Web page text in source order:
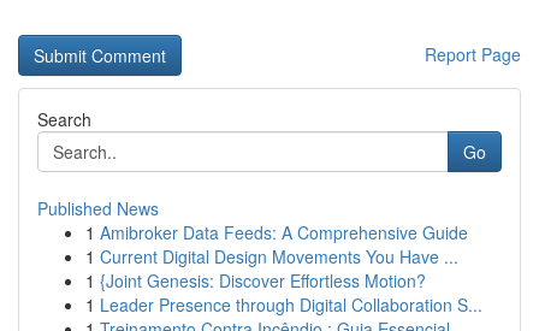
Report Page
Search
Go
Published News
1 Amibroker Data Feeds: A Comprehensive Guide
1 Current Digital Design Movements You Have ...
1 {Joint Genesis: Discover Effortless Motion?
1 Leader Presence through Digital Collaboration S...